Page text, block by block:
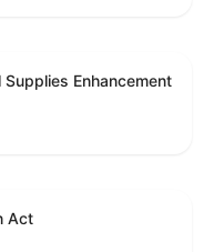
Enhancement
Act